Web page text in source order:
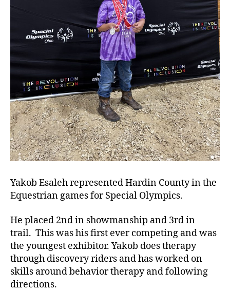
Yakob Esaleh represented Hardin County in the
Equestrian games for Special Olympics.
He placed 2nd in showmanship and 3rd in
trail. This was his first ever competing and was
the youngest exhibitor. Yakob does therapy
through discovery riders and has worked on
skills around behavior therapy and following
directions.